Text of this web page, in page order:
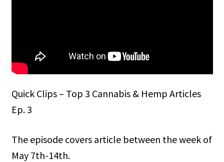
Quick Clips – Top 3 Cannabis & Hemp Articles
Ep. 3
The episode covers article between the week of
May 7th-14th.